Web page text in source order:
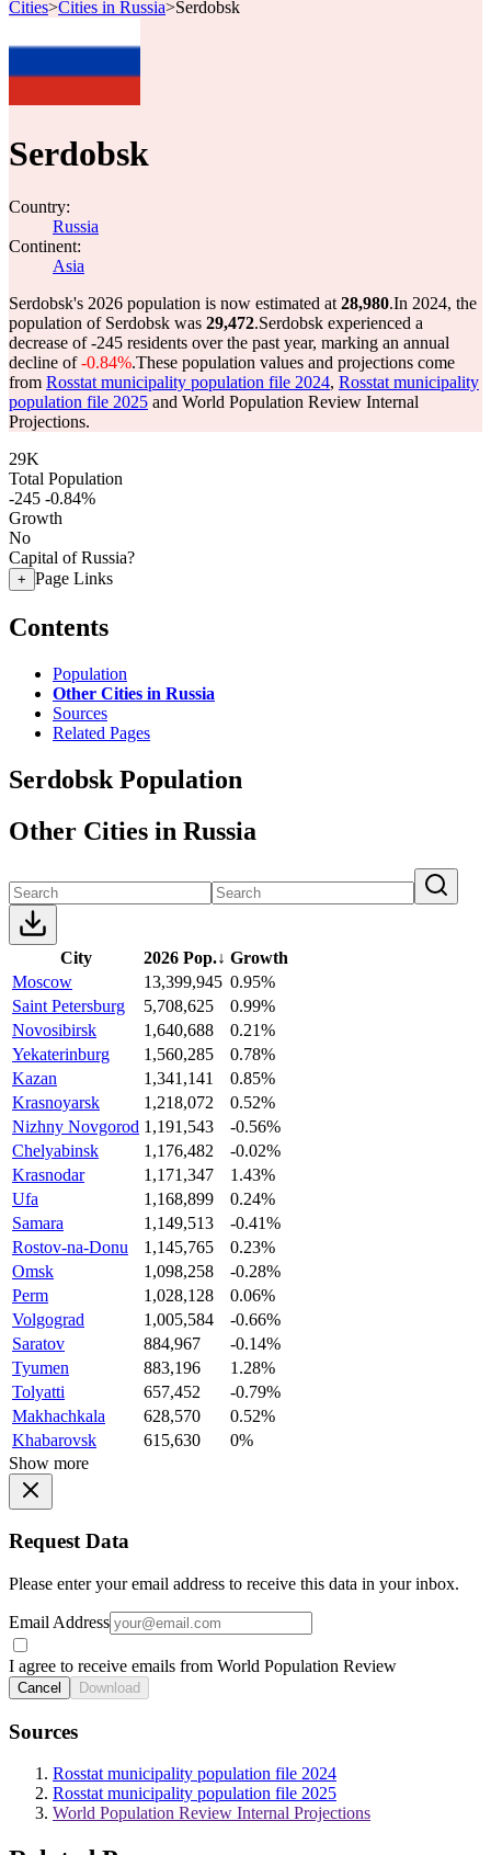
Cities>Cities in Russia>Serdobsk
Serdobsk
Country:
Russia
Continent:
Asia
Serdobsk's 2026 population is now estimated at 28,980.In 2024, the
population of Serdobsk was 29,472.Serdobsk experienced a
decrease of-245 residents over the past year, marking an annual
decline of-0.84%.These population values and projections come
from Rosstat municipality population file 2024, Rosstat municipality
population file 2025 and World Population Review Internal
Projections.
29K
Total Population
-245 -0.84%
Growth
No
Capital of Russia?
+ Page Links
Contents
Population
Other Cities in Russia
Sources
Related Pages
Serdobsk Population
Other Cities in Russia
City 2026 Pop.↓ Growth
Moscow
13,399,945 0.95%
Saint Petersburg
5,708,625
0.99%
Novosibirsk
1,640,688
0.21%
Yekaterinburg
1,560,285
0.78%
Kazan
1,341,141
0.85%
Krasnoyarsk
1,218,072
0.52%
Nizhny Novgorod 1,191,543
-0.56%
Chelyabinsk
1,176,482
-0.02%
Krasnodar
1,171,347
1.43%
Ufa
1,168,899
0.24%
Samara
1,149,513
-0.41%
Rostov-na-Donu
1,145,765
0.23%
Omsk
1,098,258
-0.28%
Perm
1,028,128
0.06%
Volgograd
1,005,584
-0.66%
Saratov
884,967
-0.14%
Tyumen
883,196
1.28%
Tolyatti
657,452
-0.79%
Makhachkala
628,570
0.52%
Khabarovsk
615,630
0%
Show more
Request Data
Please enter your email address to receive this data in your inbox.
Email Address
I agree to receive emails from World Population Review
Cancel Download
Sources
Rosstat municipality population file 2024
Rosstat municipality population file 2025
World Population Review Internal Projections